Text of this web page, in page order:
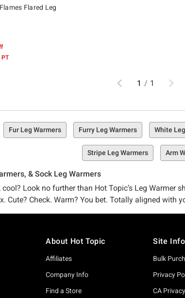
Flared Leg
PT
Previous
1 / 1 Next
Fur Leg Warmers Furry Leg Warmers White
Stripe Leg Warmers Arm
& Sock Leg Warmers
Look no further than Hot Topic’s Leg Warmer
Check. Warm? You bet. Totally aligned with
or even just a fashion-forward pair of leg
than just leg warmers to face the temps?
right here for a lil extra heat. Prefer some
About Hot Topic
Affiliates
Company Info
Find a Store
Site Info
Bulk
Privacy
CA